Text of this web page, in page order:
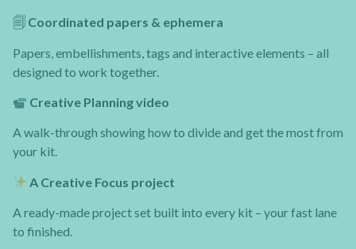
🗐 Coordinated papers & ephemera
Papers, embellishments, tags and interactive elements – all
designed to work together.
Creative Planning video
A walk-through showing how to divide and get the most from
your kit.
A Creative Focus project
A ready-made project set built into every kit – your fast lane
to finished.